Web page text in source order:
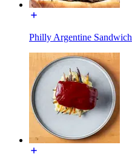
Philly Argentine Sandwich